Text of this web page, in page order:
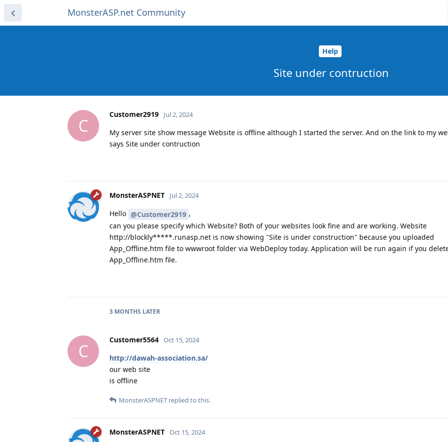
MonsterASP.net Community
Help
Site under contruction
C
Customer2919 Jul 2, 2024
My server site show message Website is offline although I started the server. And on the link to my
says Site under contruction
MonsterASPNET Jul 2, 2024
Hello @Customer2919 ,
can you please specify which Website? Both of your websites look fine and are working. Website
http://blockly*****.runasp.net is now showing "Site is under construction" because you uploaded
App_Offline.htm file to wwwroot folder via WebDeploy today. Application will be run again if you
App_Offline.htm file.
3 MONTHS LATER
C
Customer5564 Oct 15, 2024
http://dawah-association.sa/
our web site
is offline
MonsterASPNET replied to this.
MonsterASPNET Oct 15, 2024